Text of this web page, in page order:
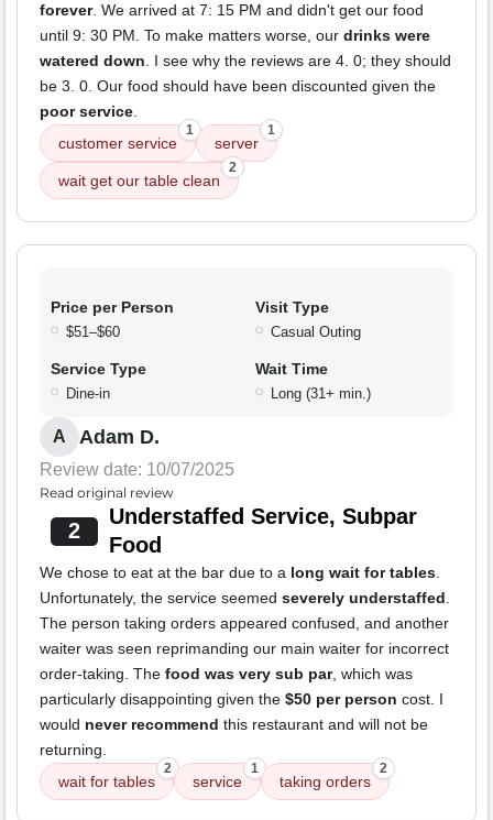
forever. We arrived at 7: 15 PM and didn't get our food
until 9: 30 PM. To make matters worse, our drinks were
watered down. I see why the reviews are 4. 0; they should
be 3. 0. Our food should have been discounted given the
poor service.
customer service
1
server
1
wait get our table clean
2
Price per Person
$51–$60
Visit Type
Casual Outing
Service Type
Dine-in
Wait Time
Long (31+ min.)
A Adam D.
Review date: 10/07/2025
Read original review
2
Understaffed Service, Subpar
Food
We chose to eat at the bar due to a long wait for tables.
Unfortunately, the service seemed severely understaffed.
The person taking orders appeared confused, and another
waiter was seen reprimanding our main waiter for incorrect
order-taking. The food was very sub par, which was
particularly disappointing given the $50 per person cost. I
would never recommend this restaurant and will not be
returning.
wait for tables
2
service
1
taking orders
2